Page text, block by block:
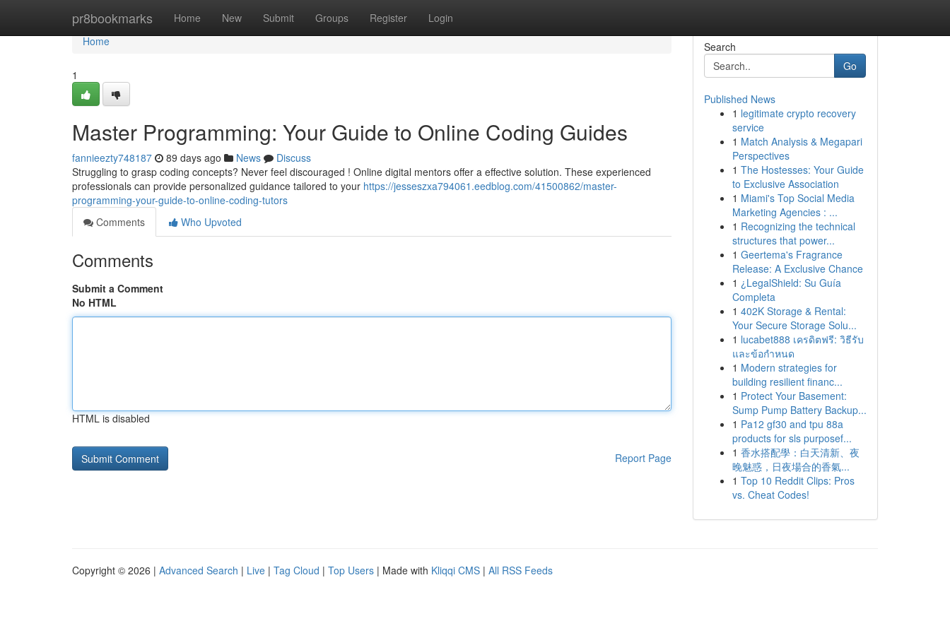
pr8bookmarks Home New Submit Groups Register Login
Home
Home
1
Master Programming: Your Guide to Online Coding Guides
fannieezty748187 89 days ago News
Discuss
Struggling to grasp coding concepts? Never feel discouraged ! Online digital mentors offer a effective solution. These experienced
professionals can provide personalized guidance tailored to your https://jesseszxa794061.eedblog.com/41500862/master-
programming-your-guide-to-online-coding-tutors
Comments
Who Upvoted
Comments
Submit a Comment
No HTML
HTML is disabled
Report Page
Search
Go
Published News
1 legitimate crypto recovery
service
1 Match Analysis & Megapari
Perspectives
1 The Hostesses: Your Guide
to Exclusive Association
1 Miami's Top Social Media
Marketing Agencies : ...
1 Recognizing the technical
structures that power...
1 Geertema's Fragrance
Release: A Exclusive Chance
1 ¿LegalShield: Su Guía
Completa
1 402K Storage & Rental:
Your Secure Storage Solu...
1 lucabet888 เครดิตฟรี: วิธีรับ
และข้อกำหนด
1 Modern strategies for
building resilient financ...
1 Protect Your Basement:
Sump Pump Battery Backup...
1 Pa12 gf30 and tpu 88a
products for sls purposef...
1 香水搭配學：白天清新、夜
晚魅惑，日夜場合的香氣...
1 Top 10 Reddit Clips: Pros
vs. Cheat Codes!
Copyright © 2026 | Advanced Search | Live | Tag Cloud | Top Users | Made with Kliqqi CMS | All RSS Feeds